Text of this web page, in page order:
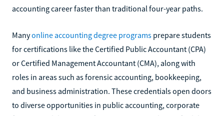
accounting career faster than traditional four-year paths.
Manyonline accounting degree programs prepare students
for certifications like the Certified Public Accountant (CPA)
or Certified Management Accountant (CMA), along with
roles in areas such as forensic accounting, bookkeeping,
and business administration. These credentials open doors
to diverse opportunities in public accounting, corporate